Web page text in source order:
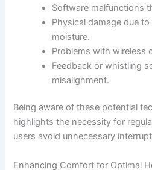
Software malfunctions
Physical damage due
moisture.
Problems with wireless
Feedback or whistling
misalignment.
Being aware of these potential
highlights the necessity for
users avoid unnecessary
Enhancing Comfort for Optimal